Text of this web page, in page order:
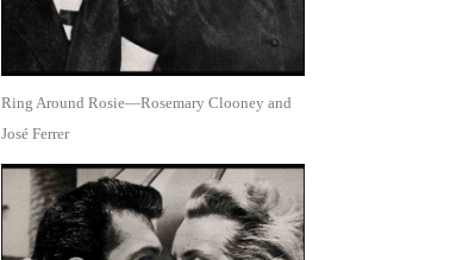
Ring Around Rosie—Rosemary Clooney and
José Ferrer